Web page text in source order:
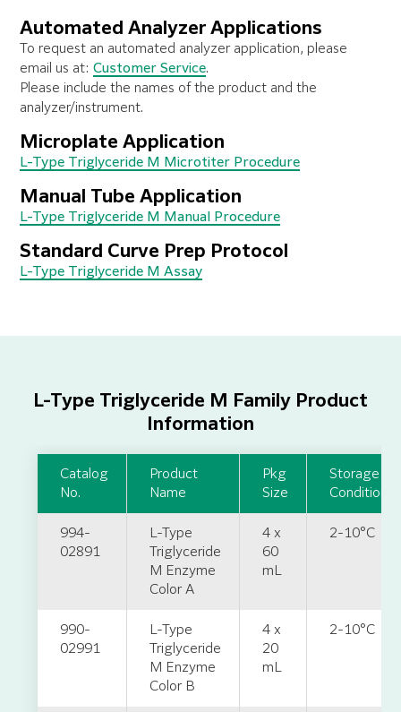
Automated Analyzer Applications
To request an automated analyzer application, please
email us at: Customer Service.
Please include the names of the product and the
analyzer/instrument.
Microplate Application
L-Type Triglyceride M Microtiter Procedure
Manual Tube Application
L-Type Triglyceride M Manual Procedure
Standard Curve Prep Protocol
L-Type Triglyceride M Assay
L-Type Triglyceride M Family Product
Information
Catalog
No.
Product
Name
Pkg
Size
Storage
Condition
994-
02891
L-Type
Triglyceride
M Enzyme
Color A
4 x
60
mL
2-10°C
990-
02991
L-Type
Triglyceride
M Enzyme
Color B
4 x
20
mL
2-10°C